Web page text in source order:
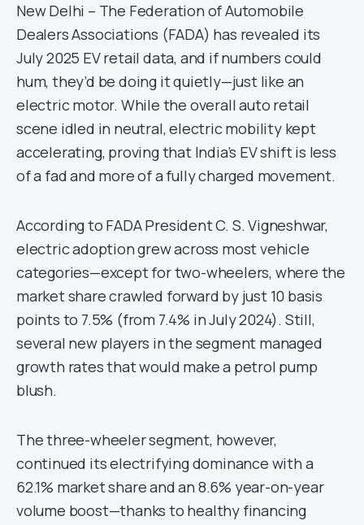
New Delhi – The Federation of Automobile
Dealers Associations (FADA) has revealed its
July 2025 EV retail data, and if numbers could
hum, they’d be doing it quietly—just like an
electric motor. While the overall auto retail
scene idled in neutral, electric mobility kept
accelerating, proving that India’s EV shift is less
of a fad and more of a fully charged movement.
According to FADA President C. S. Vigneshwar,
electric adoption grew across most vehicle
categories—except for two-wheelers, where the
market share crawled forward by just 10 basis
points to 7.5% (from 7.4% in July 2024). Still,
several new players in the segment managed
growth rates that would make a petrol pump
blush.
The three-wheeler segment, however,
continued its electrifying dominance with a
62.1% market share and an 8.6% year-on-year
volume boost—thanks to healthy financing